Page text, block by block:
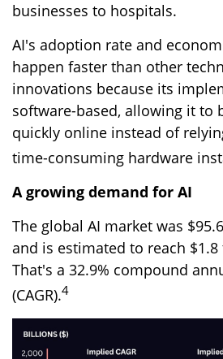
businesses to hospitals.
AI's adoption rate and
happen faster than other
innovations because its
software-based, allowing it to
quickly online instead of
time-consuming hardware
A growing demand for AI
The global AI market was
and is estimated to reach
That's a 32.9% compound
(CAGR).4